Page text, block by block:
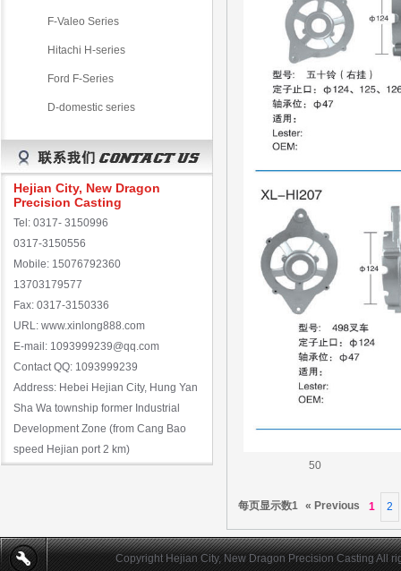
F-Valeo Series
Hitachi H-series
Ford F-Series
D-domestic series
Hejian City, New Dragon
Precision Casting
Tel: 0317- 3150996
0317-3150556
Mobile: 15076792360
13703179577
Fax: 0317-3150336
URL: www.xinlong888.com
E-mail: 1093999239@qq.com
Contact QQ: 1093999239
Address: Hebei Hejian City, Hung Yan
Sha Wa township former Industrial
Development Zone (from Cang Bao
speed Hejian port 2 km)
50
每页显示数1 « Previous 1 2
Copyright Hejian City, New Dragon Precision Casting All